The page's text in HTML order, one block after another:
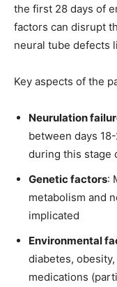
the first 28 days of
factors can disrupt
neural tube defects
Key aspects of the
Neurulation
between days
during this stage
Genetic factors:
metabolism and
implicated
Environmental
diabetes,
medications